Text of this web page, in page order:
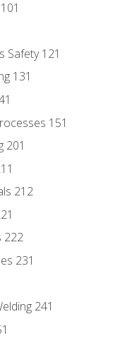
Safety 121
131
151
201
212
222
231
241